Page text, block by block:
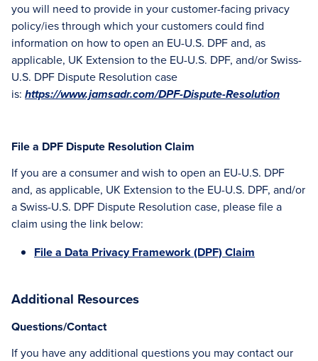
you will need to provide in your customer-facing privacy
policy/ies through which your customers could find
information on how to open an EU-U.S. DPF and, as
applicable, UK Extension to the EU-U.S. DPF, and/or Swiss-
U.S. DPF Dispute Resolution case
is: https://www.jamsadr.com/DPF-Dispute-Resolution
File a DPF Dispute Resolution Claim
If you are a consumer and wish to open an EU-U.S. DPF
and, as applicable, UK Extension to the EU-U.S. DPF, and/or
a Swiss-U.S. DPF Dispute Resolution case, please file a
claim using the link below:
File a Data Privacy Framework (DPF) Claim
Additional Resources
Questions/Contact
If you have any additional questions you may contact our